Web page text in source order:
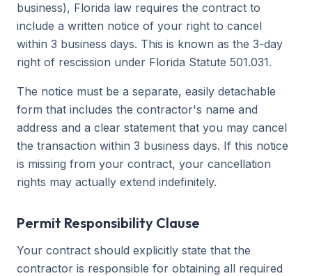
business), Florida law requires the contract to
include a written notice of your right to cancel
within 3 business days. This is known as the 3-day
right of rescission under Florida Statute 501.031.
The notice must be a separate, easily detachable
form that includes the contractor's name and
address and a clear statement that you may cancel
the transaction within 3 business days. If this notice
is missing from your contract, your cancellation
rights may actually extend indefinitely.
Permit Responsibility Clause
Your contract should explicitly state that the
contractor is responsible for obtaining all required